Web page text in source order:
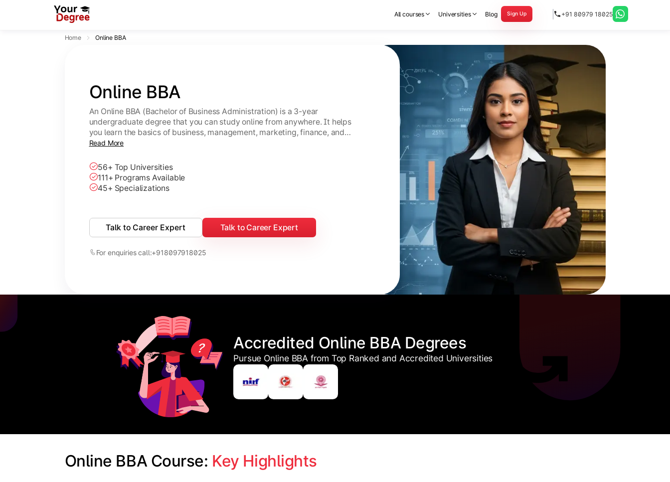
All courses Universities Blog Sign Up +91 80979 18025
Home Online BBA
Online BBA
An Online BBA (Bachelor of Business Administration) is a 3-year
undergraduate degree that you can study online from anywhere. It helps
you learn the basics of business, management, marketing, finance, and
Read More
56+ Top Universities
111+ Programs Available
45+ Specializations
Talk to Career Expert Talk to Career Expert
For enquiries call:+918097918025
Accredited Online BBA Degrees
Pursue Online BBA from Top Ranked and Accredited Universities
Online BBA Course: Key Highlights